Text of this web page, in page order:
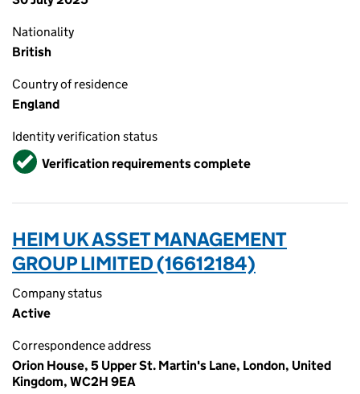
Nationality
British
Country of residence
England
Identity verification status
VerifiedVerification requirements complete
HEIM UK ASSET MANAGEMENT
GROUP LIMITED (16612184)
Company status
Active
Correspondence address
Orion House, 5 Upper St. Martin's Lane, London, United
Kingdom, WC2H 9EA